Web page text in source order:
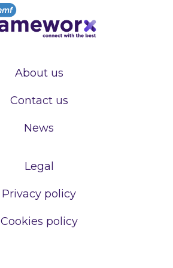
About us
Contact us
News
Legal
Privacy policy
Cookies policy